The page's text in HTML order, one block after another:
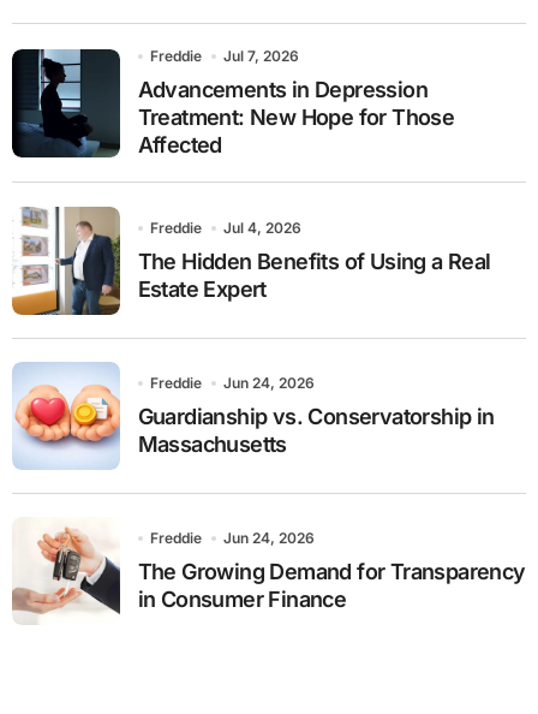
Freddie Jul 7, 2026
Advancements in Depression
Treatment: New Hope for Those
Affected
Freddie Jul 4, 2026
The Hidden Benefits of Using a Real
Estate Expert
Freddie Jun 24, 2026
Guardianship vs. Conservatorship in
Massachusetts
Freddie Jun 24, 2026
The Growing Demand for Transparency
in Consumer Finance